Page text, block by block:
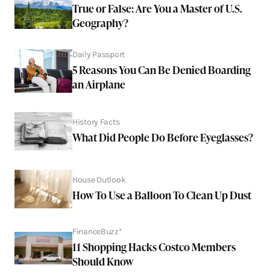
True or False: Are You a Master of U.S.
Geography?
Daily Passport
5 Reasons You Can Be Denied Boarding
an Airplane
History Facts
What Did People Do Before Eyeglasses?
House Outlook
How To Use a Balloon To Clean Up Dust
FinanceBuzz*
11 Shopping Hacks Costco Members
Should Know